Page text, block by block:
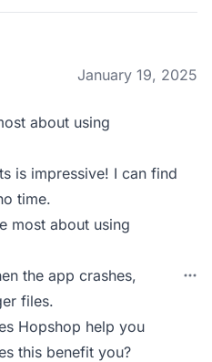
January 19, 2025
about using
is impressive! I can find
time.
most about using
the app crashes,
files.
Hopshop help you
this benefit you?